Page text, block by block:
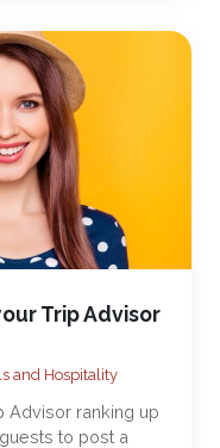
Trip Advisor
and Hospitality
Advisor ranking up
to post a